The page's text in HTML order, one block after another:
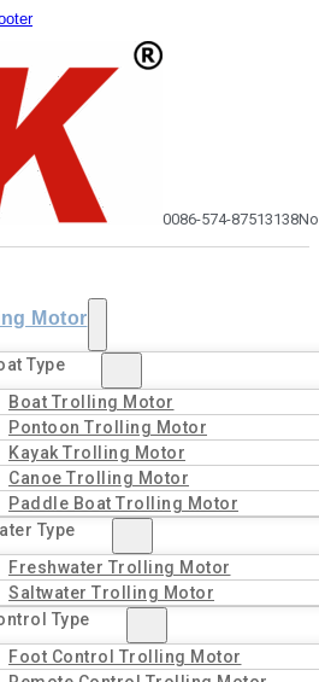
0086-574-87513138
Motor
Type
Boat Trolling Motor
Pontoon Trolling Motor
Kayak Trolling Motor
Canoe Trolling Motor
Paddle Boat Trolling Motor
Type
Freshwater Trolling Motor
Saltwater Trolling Motor
Type
Foot Control Trolling Motor